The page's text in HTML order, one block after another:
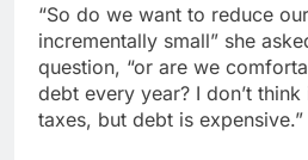
“So do we want to reduce
incrementally small” she
question, “or are we
debt every year? I don’t
taxes, but debt is expensive.”